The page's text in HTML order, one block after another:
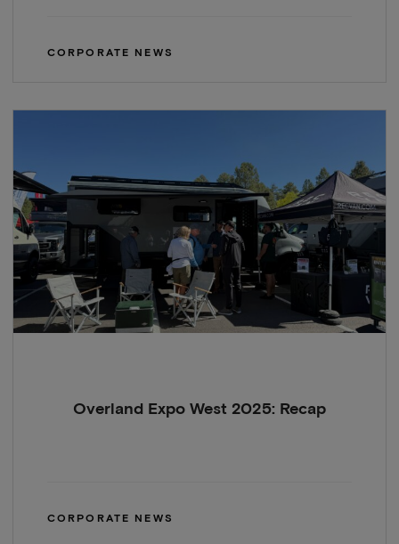
CORPORATE NEWS
Overland Expo West 2025: Recap
CORPORATE NEWS